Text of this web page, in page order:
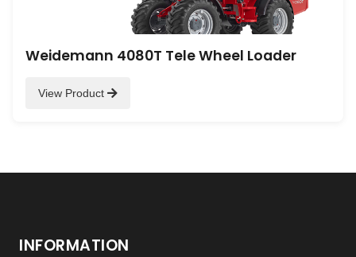
Weidemann 4080T Tele Wheel Loader
View Product
INFORMATION